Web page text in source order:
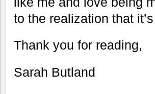
to the realization that
Thank you for reading,
Sarah Butland